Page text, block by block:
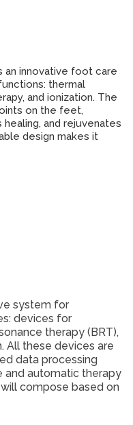
an innovative foot care
thermal
and ionization. The
on the feet,
and rejuvenates
design makes it
system for
devices for
therapy (BRT),
All these devices are
data processing
and automatic therapy
compose based on